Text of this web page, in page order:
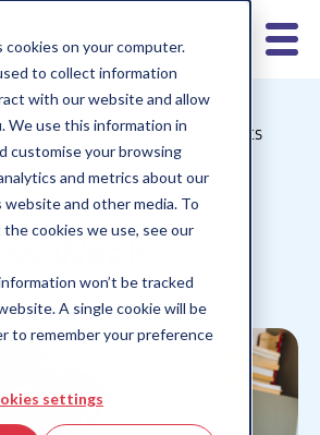
on your computer.
to collect information
with our website and allow
We use this information in
customise your browsing
and metrics about our
and other media. To
cookies we use, see our
won’t be tracked
A single cookie will be
to remember your preference
settings
nimbl for teens
nimbl for parents
6-9 Children 13+
Week